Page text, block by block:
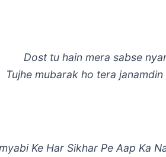
Dost tu hain mera sabse
Tujhe mubarak ho tera janamdin
Ke Har Sikhar Pe Aap Ka